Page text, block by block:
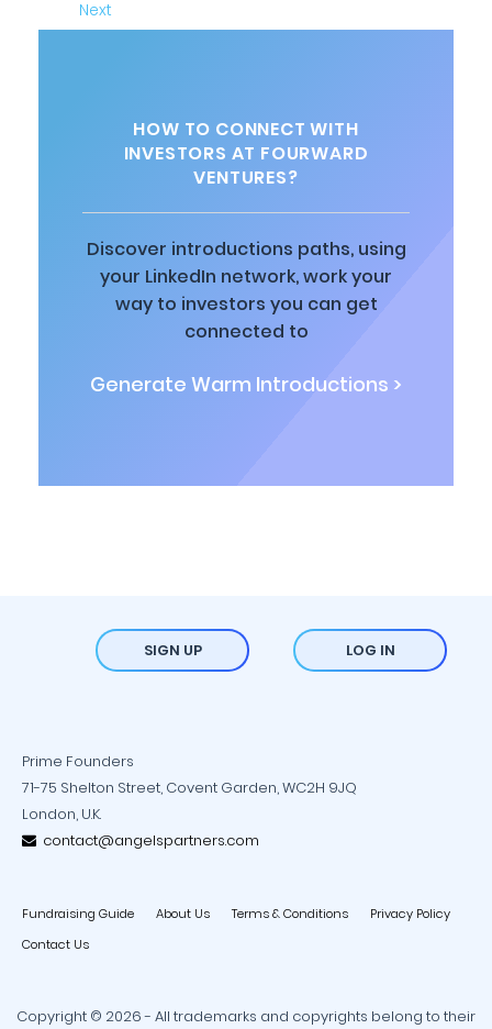
HOW TO CONNECT WITH
INVESTORS AT FOURWARD
VENTURES?
Discover introductions paths, using
your LinkedIn network, work your
way to investors you can get
connected to
Generate Warm Introductions >
SIGN UP LOG IN
Prime Founders
71-75 Shelton Street, Covent Garden, WC2H 9JQ
London, U.K.
contact@angelspartners.com
Fundraising Guide About Us Terms & Conditions
Privacy Policy
Contact Us
Copyright © 2026 - All trademarks and copyrights belong to their